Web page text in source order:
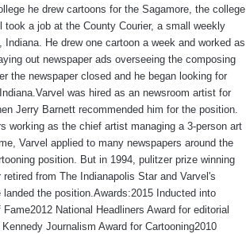
he drew cartoons for the Sagamore, the college
took a job at the County Courier, a small weekly
Indiana. He drew one cartoon a week and worked as
out newspaper ads overseeing the composing
the newspaper closed and he began looking for
was hired as an newsroom artist for
Jerry Barnett recommended him for the position.
working as the chief artist managing a 3-person art
Varvel applied to many newspapers around the
position. But in 1994, pulitzer prize winning
from The Indianapolis Star and Varvel's
the position.Awards:2015 Inducted into
Fame2012 National Headliners Award for editorial
Journalism Award for Cartooning2010